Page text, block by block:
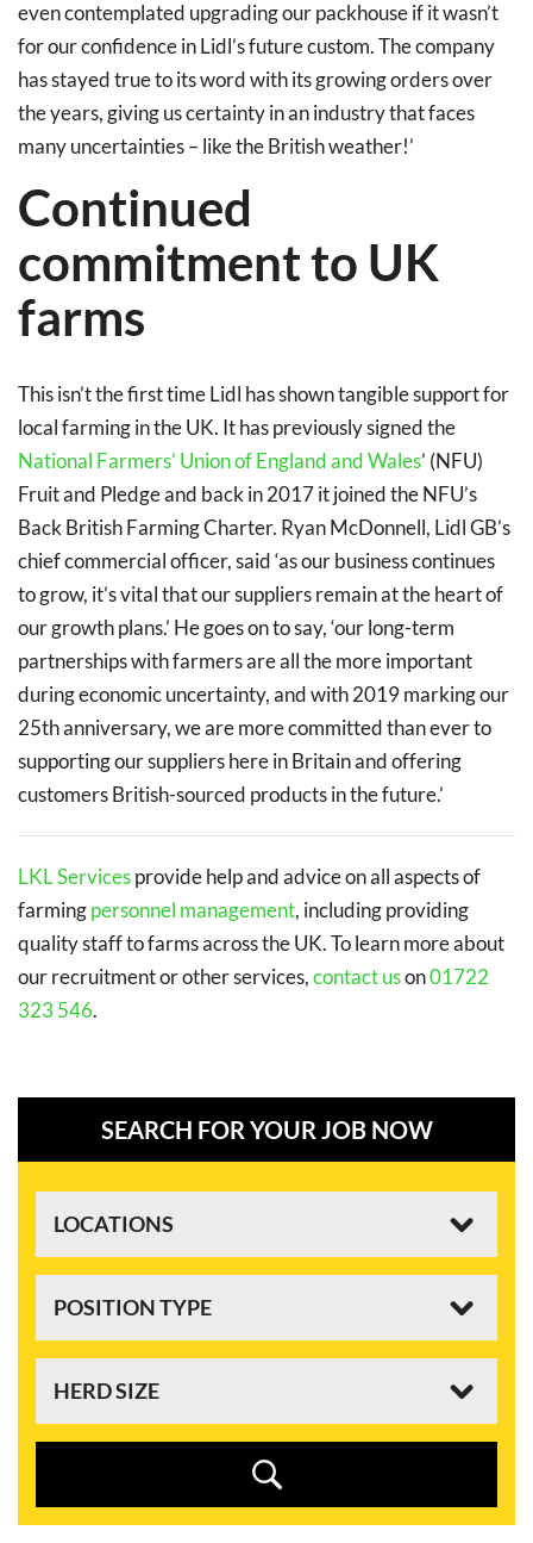
even contemplated upgrading our packhouse if it wasn’t
for our confidence in Lidl’s future custom. The company
has stayed true to its word with its growing orders over
the years, giving us certainty in an industry that faces
many uncertainties – like the British weather!’
Continued
commitment to UK
farms
This isn’t the first time Lidl has shown tangible support for
local farming in the UK. It has previously signed the
National Farmers’ Union of England and Wales’ (NFU)
Fruit and Pledge and back in 2017 it joined the NFU’s
Back British Farming Charter. Ryan McDonnell, Lidl GB’s
chief commercial officer, said ‘as our business continues
to grow, it’s vital that our suppliers remain at the heart of
our growth plans.’ He goes on to say, ‘our long-term
partnerships with farmers are all the more important
during economic uncertainty, and with 2019 marking our
25th anniversary, we are more committed than ever to
supporting our suppliers here in Britain and offering
customers British-sourced products in the future.’
LKL Servicesprovide help and advice on all aspects of
farmingpersonnel management, including providing
quality staff to farms across the UK. To learn more about
our recruitment or other services,contact uson01722
323 546.
SEARCH FOR YOUR JOB NOW